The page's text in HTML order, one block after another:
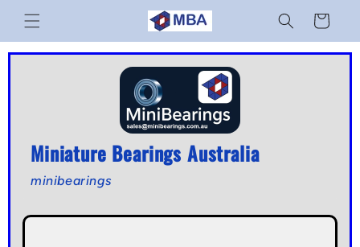
Skip to
content
Cart
Miniature Bearings Australia
minibearings